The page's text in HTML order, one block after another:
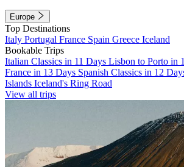
Europe
Top Destinations
Italy Portugal France Spain Greece Iceland
Bookable Trips
Italian Classics in 11 Days Lisbon to Porto in
France in 13 Days Spanish Classics in 12
Islands Iceland's Ring Road
View all trips